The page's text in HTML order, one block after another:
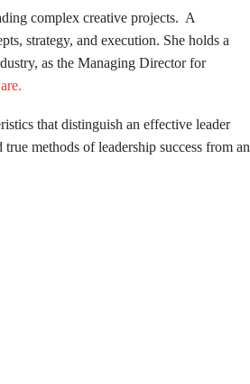
complex creative projects. A
strategy, and execution. She holds a
as the Managing Director for
that distinguish an effective leader
methods of leadership success from an